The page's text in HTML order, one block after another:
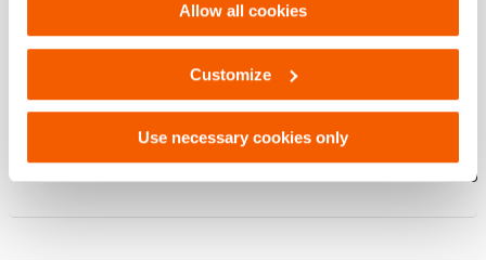
Allow all cookies
Customize
Use necessary cookies only
OS 1400, Hoja de especificaciones, A4
Descargar